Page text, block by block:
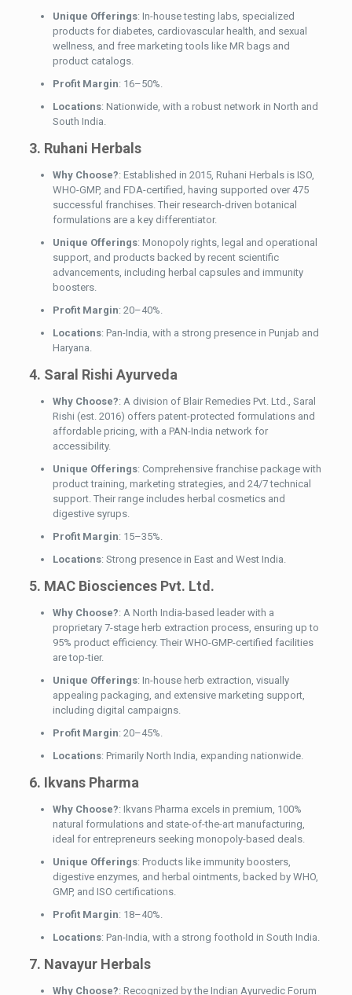
Unique Offerings: In-house testing labs, specialized
products for diabetes, cardiovascular health, and sexual
wellness, and free marketing tools like MR bags and
product catalogs.
Profit Margin: 16–50%.
Locations: Nationwide, with a robust network in North and
South India.
3. Ruhani Herbals
Why Choose?: Established in 2015, Ruhani Herbals is ISO,
WHO-GMP, and FDA-certified, having supported over 475
successful franchises. Their research-driven botanical
formulations are a key differentiator.
Unique Offerings: Monopoly rights, legal and operational
support, and products backed by recent scientific
advancements, including herbal capsules and immunity
boosters.
Profit Margin: 20–40%.
Locations: Pan-India, with a strong presence in Punjab and
Haryana.
4. Saral Rishi Ayurveda
Why Choose?: A division of Blair Remedies Pvt. Ltd., Saral
Rishi (est. 2016) offers patent-protected formulations and
affordable pricing, with a PAN-India network for
accessibility.
Unique Offerings: Comprehensive franchise package with
product training, marketing strategies, and 24/7 technical
support. Their range includes herbal cosmetics and
digestive syrups.
Profit Margin: 15–35%.
Locations: Strong presence in East and West India.
5. MAC Biosciences Pvt. Ltd.
Why Choose?: A North India-based leader with a
proprietary 7-stage herb extraction process, ensuring up to
95% product efficiency. Their WHO-GMP-certified facilities
are top-tier.
Unique Offerings: In-house herb extraction, visually
appealing packaging, and extensive marketing support,
including digital campaigns.
Profit Margin: 20–45%.
Locations: Primarily North India, expanding nationwide.
6. Ikvans Pharma
Why Choose?: Ikvans Pharma excels in premium, 100%
natural formulations and state-of-the-art manufacturing,
ideal for entrepreneurs seeking monopoly-based deals.
Unique Offerings: Products like immunity boosters,
digestive enzymes, and herbal ointments, backed by WHO,
GMP, and ISO certifications.
Profit Margin: 18–40%.
Locations: Pan-India, with a strong foothold in South India.
7. Navayur Herbals
Why Choose?: Recognized by the Indian Ayurvedic Forum